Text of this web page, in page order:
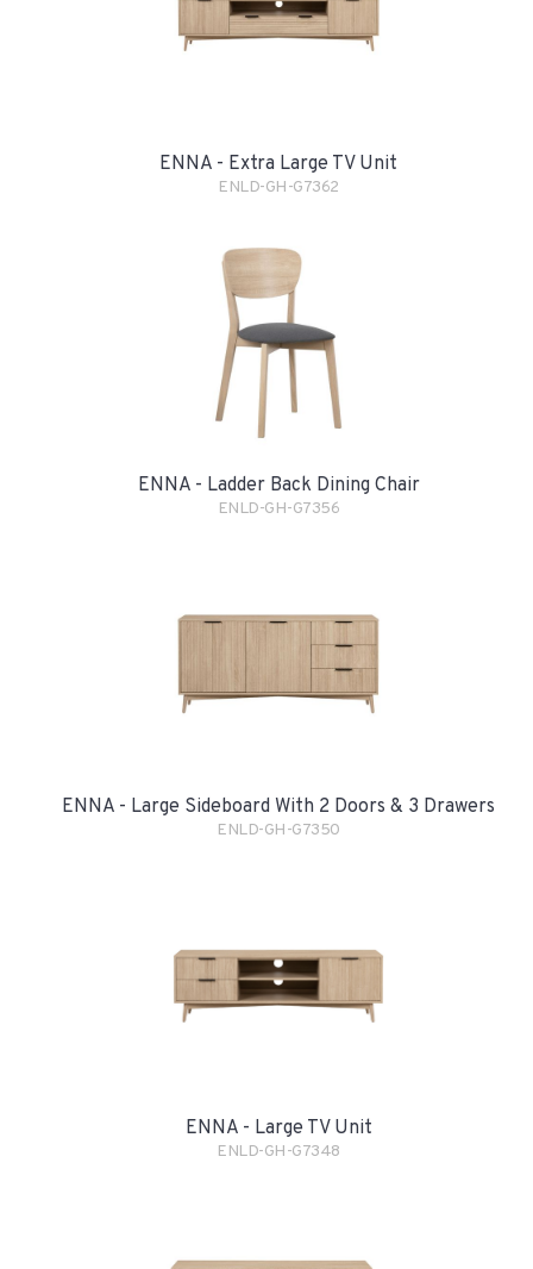
ENNA - Extra Large TV Unit
ENLD-GH-G7362
ENNA - Ladder Back Dining Chair
ENLD-GH-G7356
ENNA - Large Sideboard With 2 Doors & 3 Drawers
ENLD-GH-G7350
ENNA - Large TV Unit
ENLD-GH-G7348